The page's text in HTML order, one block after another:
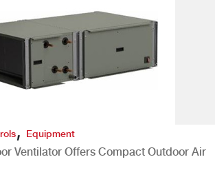
, Equipment
Ventilator Offers Compact Outdoor Air